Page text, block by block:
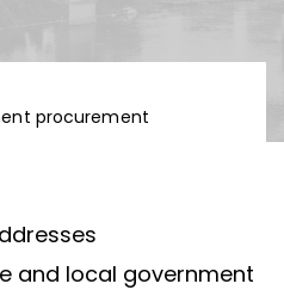
procurement
and local government